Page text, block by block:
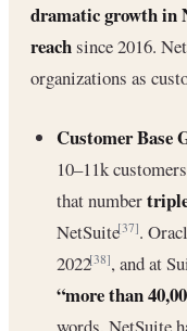
dramatic growth in
reachsince 2016.
organizations as
Customer Base
10–11k
that number
NetSuite[37].
2022[38], and at
“more than